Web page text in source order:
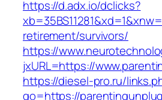
https://d.adx.io/dclicks?
retirement/survivors/
https://
jxURL=https://
https://diesel-pro.ru/
go=https://